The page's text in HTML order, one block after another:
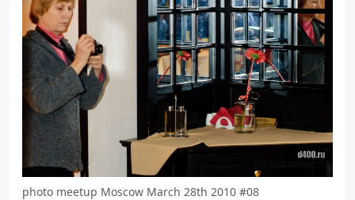
photo meetup Moscow March 28th 2010 #08